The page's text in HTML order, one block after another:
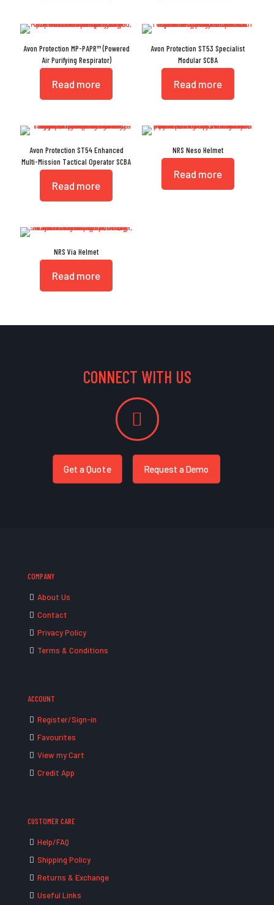
Avon Protection MP-PAPR™ (Powered
Air Purifying Respirator)
Read more
Avon Protection ST53 Specialist
Modular SCBA
Read more
Avon Protection ST54 Enhanced
Multi-Mission Tactical Operator SCBA
Read more
NRS Neso Helmet
Read more
NRS Via Helmet
Read more
CONNECT WITH US
Get a Quote Request a Demo
COMPANY
About Us
Contact
Privacy Policy
Terms & Conditions
ACCOUNT
Register/Sign-in
Favourites
View my Cart
Credit App
CUSTOMER CARE
Help/FAQ
Shipping Policy
Returns & Exchange
Useful Links